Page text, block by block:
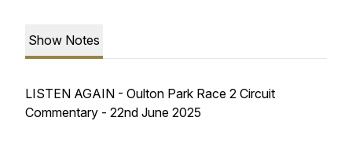
Show Notes
LISTEN AGAIN - Oulton Park Race 2 Circuit
Commentary - 22nd June 2025